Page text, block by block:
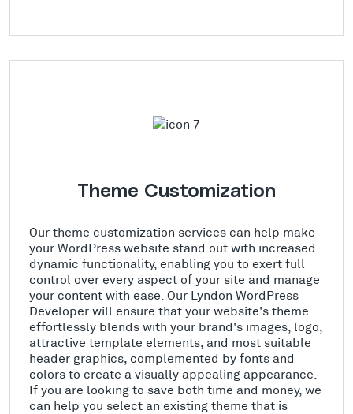
Theme Customization
Our theme customization services can help make
your WordPress website stand out with increased
dynamic functionality, enabling you to exert full
control over every aspect of your site and manage
your content with ease. Our Lyndon WordPress
Developer will ensure that your website's theme
effortlessly blends with your brand's images, logo,
attractive template elements, and most suitable
header graphics, complemented by fonts and
colors to create a visually appealing appearance.
If you are looking to save both time and money, we
can help you select an existing theme that is